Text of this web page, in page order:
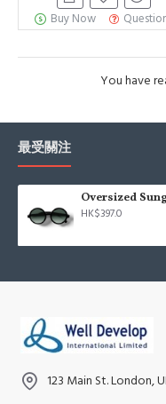
Buy Now
You have
最受關注
HK$397.0
123 Main St. London,